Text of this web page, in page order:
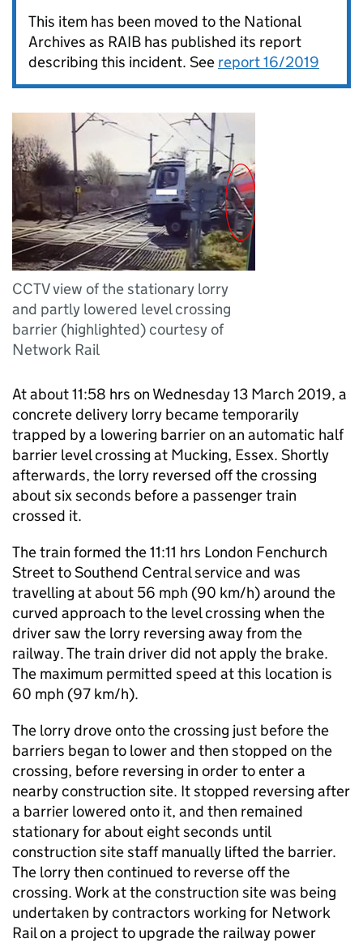
This item has been moved to the National
Archives as RAIB has published its report
describing this incident. See report 16/2019
CCTV view of the stationary lorry
and partly lowered level crossing
barrier (highlighted) courtesy of
Network Rail
At about 11:58 hrs on Wednesday 13 March 2019, a
concrete delivery lorry became temporarily
trapped by a lowering barrier on an automatic half
barrier level crossing at Mucking, Essex. Shortly
afterwards, the lorry reversed off the crossing
about six seconds before a passenger train
crossed it.
The train formed the 11:11 hrs London Fenchurch
Street to Southend Central service and was
travelling at about 56 mph (90 km/h) around the
curved approach to the level crossing when the
driver saw the lorry reversing away from the
railway. The train driver did not apply the brake.
The maximum permitted speed at this location is
60 mph (97 km/h).
The lorry drove onto the crossing just before the
barriers began to lower and then stopped on the
crossing, before reversing in order to enter a
nearby construction site. It stopped reversing after
a barrier lowered onto it, and then remained
stationary for about eight seconds until
construction site staff manually lifted the barrier.
The lorry then continued to reverse off the
crossing. Work at the construction site was being
undertaken by contractors working for Network
Rail on a project to upgrade the railway power